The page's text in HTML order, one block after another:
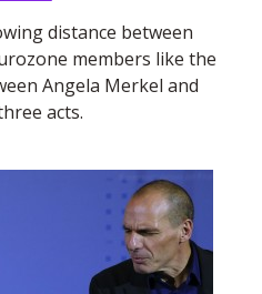
distance between
members like the
Angela Merkel and
acts.